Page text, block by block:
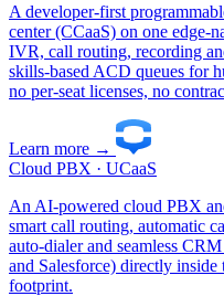
A developer‑first
center (CCaaS) on one
IVR, call routing, recording
skills‑based ACD queues for
no per‑seat licenses, no
Learn more →
Cloud PBX · UCaaS
An AI‑powered cloud PBX
smart call routing, automatic
auto‑dialer and seamless
and Salesforce) directly
footprint.